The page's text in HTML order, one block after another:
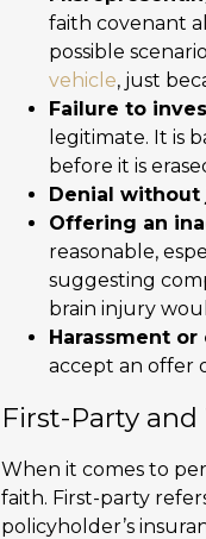
faith covenant
possible
vehicle, just
Failure to
legitimate. It is
before it is
Denial
Offering an
reasonable,
suggesting
brain injury
Harassment
accept an offer
First-Party
When it comes to
faith. First-party
policyholder’s